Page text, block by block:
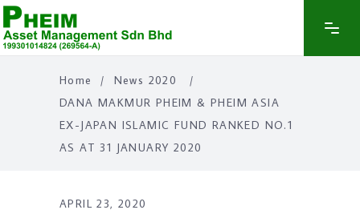
Home / News 2020
/
DANA MAKMUR PHEIM & PHEIM ASIA
EX-JAPAN ISLAMIC FUND RANKED NO.1
AS AT 31 JANUARY 2020
APRIL 23, 2020